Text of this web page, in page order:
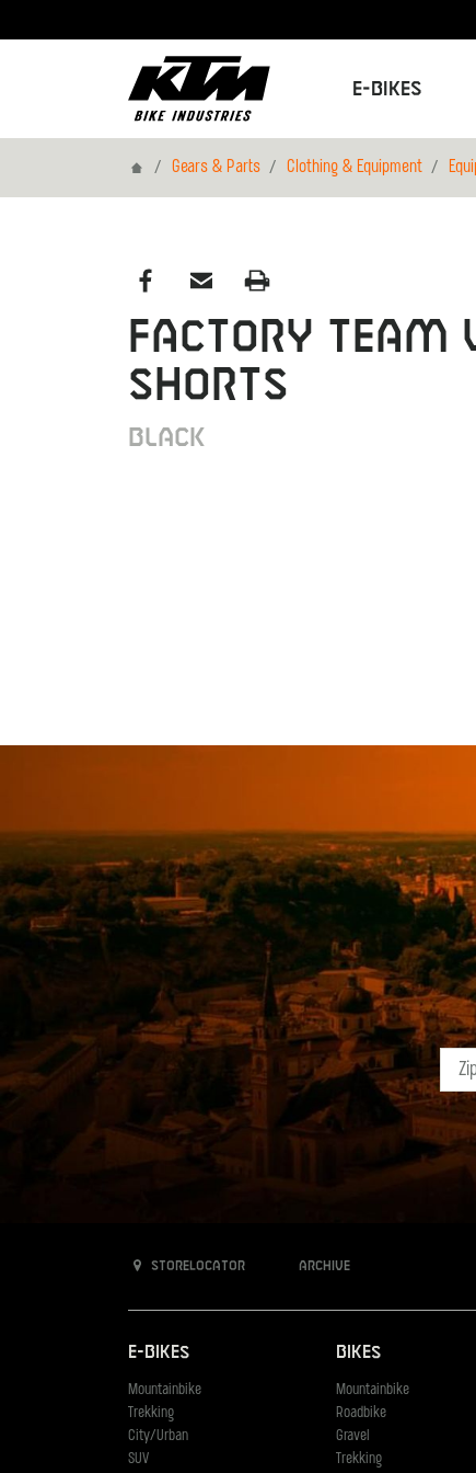
E-Bikes
HomeGears & Parts Clothing & Equipment
FACTORY TEAM
SHORTS
BLACK
Storelocator Archive
E-Bikes
Mountainbike
Trekking
City/Urban
SUV
Bikes
Mountainbike
Roadbike
Gravel
Trekking